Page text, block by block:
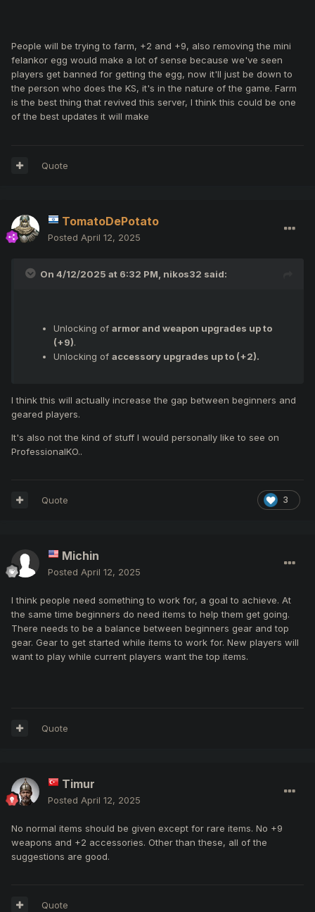
Dragon Flight
Ron
Trial armors
People will be trying to farm, +2 and +9, also removing the mini
felankor egg would make a lot of sense because we've seen
players get banned for getting the egg, now it'll just be down to
the person who does the KS, it's in the nature of the game. Farm
is the best thing that revived this server, I think this could be one
of the best updates it will make
Quote
TomatoDePotato
Posted April 12, 2025
On 4/12/2025 at 6:32 PM, nikos32 said:
Unlocking of armor and weapon upgrades up to
(+9).
Unlocking of accessory upgrades up to (+2).
I think this will actually increase the gap between beginners and
geared players.
It's also not the kind of stuff I would personally like to see on
ProfessionalKO..
3
Quote
Michin
Posted April 12, 2025
I think people need something to work for, a goal to achieve. At
the same time beginners do need items to help them get going.
There needs to be a balance between beginners gear and top
gear. Gear to get started while items to work for. New players will
want to play while current players want the top items.
Quote
Timur
Posted April 12, 2025
No normal items should be given except for rare items. No +9
weapons and +2 accessories. Other than these, all of the
suggestions are good.
Quote